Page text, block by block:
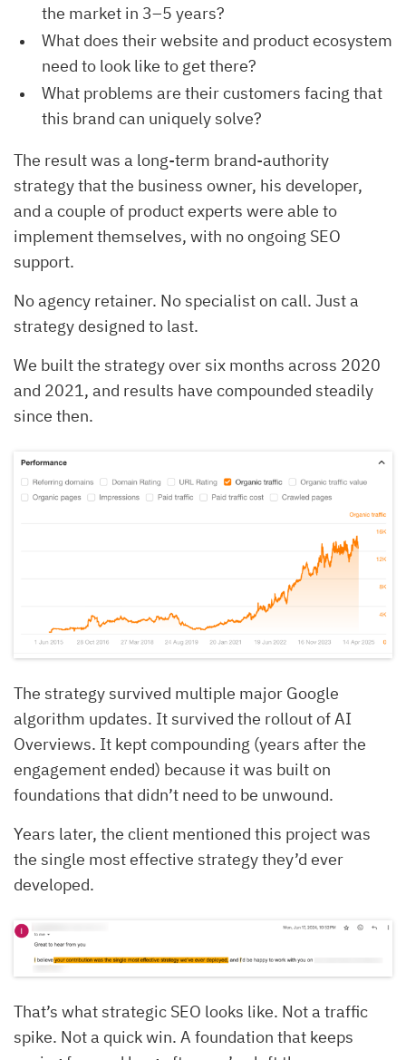
the market in 3–5 years?
What does their website and product ecosystem
need to look like to get there?
What problems are their customers facing that
this brand can uniquely solve?
The result was a long-term brand-authority
strategy that the business owner, his developer,
and a couple of product experts were able to
implement themselves, with no ongoing SEO
support.
No agency retainer. No specialist on call. Just a
strategy designed to last.
We built the strategy over six months across 2020
and 2021, and results have compounded steadily
since then.
The strategy survived multiple major Google
algorithm updates. It survived the rollout of AI
Overviews. It kept compounding (years after the
engagement ended) because it was built on
foundations that didn’t need to be unwound.
Years later, the client mentioned this project was
the single most effective strategy they’d ever
developed.
That’s what strategic SEO looks like. Not a traffic
spike. Not a quick win. A foundation that keeps